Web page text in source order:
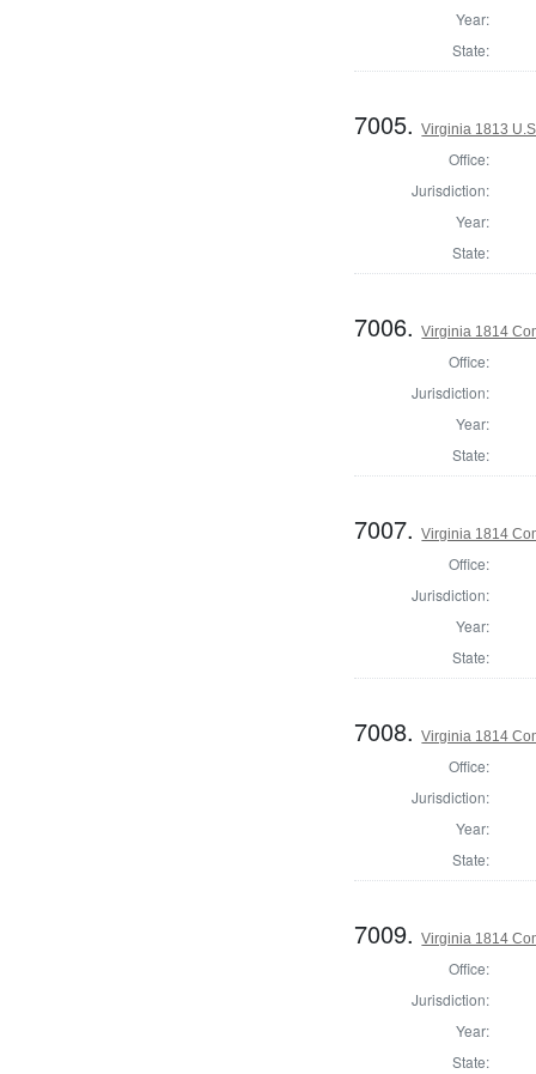
Year:
State:
7005.Virginia 1813
Office:
Jurisdiction:
Year:
State:
7006.Virginia 1814
Office:
Jurisdiction:
Year:
State:
7007.Virginia 1814
Office:
Jurisdiction:
Year:
State:
7008.Virginia 1814
Office:
Jurisdiction:
Year:
State:
7009.Virginia 1814
Office:
Jurisdiction:
Year:
State: